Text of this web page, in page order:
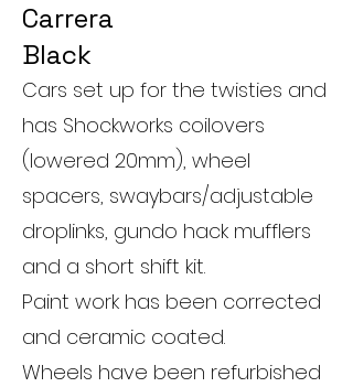
Carrera
Black
Cars set up for the twisties and
has Shockworks coilovers
(lowered 20mm), wheel
spacers, swaybars/adjustable
droplinks, gundo hack mufflers
and a short shift kit.
Paint work has been corrected
and ceramic coated.
Wheels have been refurbished